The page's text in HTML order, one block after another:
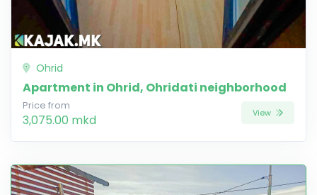
Ohrid
Apartment in Ohrid, Ohridati neighborhood
Price from
3,075.00 mkd View